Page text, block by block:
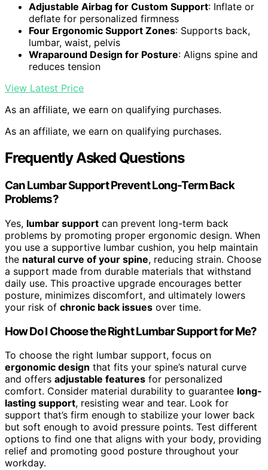
Adjustable Airbag for Custom Support: Inflate or
deflate for personalized firmness
Four Ergonomic Support Zones: Supports back,
lumbar, waist, pelvis
Wraparound Design for Posture: Aligns spine and
reduces tension
View Latest Price
As an affiliate, we earn on qualifying purchases.
As an affiliate, we earn on qualifying purchases.
Frequently Asked Questions
Can Lumbar Support Prevent Long-Term Back
Problems?
Yes, lumbar support can prevent long-term back
problems by promoting proper ergonomic design. When
you use a supportive lumbar cushion, you help maintain
the natural curve of your spine, reducing strain. Choose
a support made from durable materials that withstand
daily use. This proactive upgrade encourages better
posture, minimizes discomfort, and ultimately lowers
your risk of chronic back issues over time.
How Do I Choose the Right Lumbar Support for Me?
To choose the right lumbar support, focus on
ergonomic design that fits your spine’s natural curve
and offers adjustable features for personalized
comfort. Consider material durability to guarantee long-
lasting support, resisting wear and tear. Look for
support that’s firm enough to stabilize your lower back
but soft enough to avoid pressure points. Test different
options to find one that aligns with your body, providing
relief and promoting good posture throughout your
workday.